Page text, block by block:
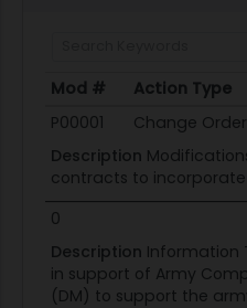
Mod # Action Type
Mod #
Action Type
P00001 Change Order
Description
contracts to
0
Description Information
in support of Army
(DM) to support the